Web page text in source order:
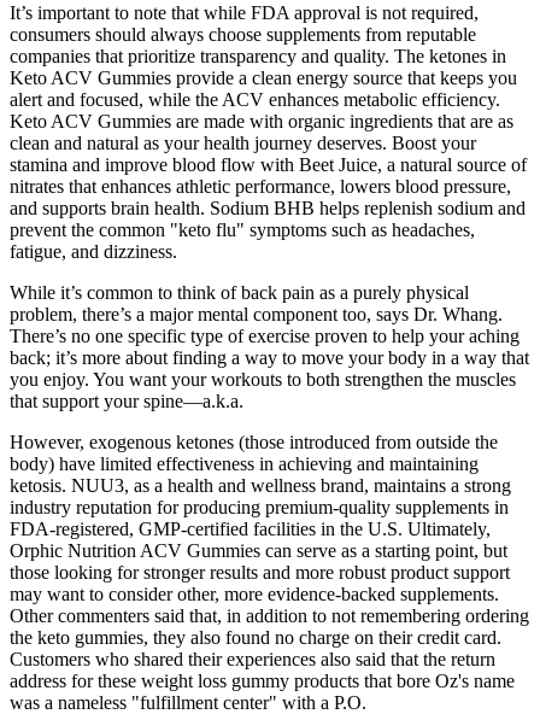
It’s important to note that while FDA approval is not required,
consumers should always choose supplements from reputable
companies that prioritize transparency and quality. The ketones in
Keto ACV Gummies provide a clean energy source that keeps you
alert and focused, while the ACV enhances metabolic efficiency.
Keto ACV Gummies are made with organic ingredients that are as
clean and natural as your health journey deserves. Boost your
stamina and improve blood flow with Beet Juice, a natural source of
nitrates that enhances athletic performance, lowers blood pressure,
and supports brain health. Sodium BHB helps replenish sodium and
prevent the common "keto flu" symptoms such as headaches,
fatigue, and dizziness.
While it’s common to think of back pain as a purely physical
problem, there’s a major mental component too, says Dr. Whang.
There’s no one specific type of exercise proven to help your aching
back; it’s more about finding a way to move your body in a way that
you enjoy. You want your workouts to both strengthen the muscles
that support your spine—a.k.a.
However, exogenous ketones (those introduced from outside the
body) have limited effectiveness in achieving and maintaining
ketosis. NUU3, as a health and wellness brand, maintains a strong
industry reputation for producing premium-quality supplements in
FDA-registered, GMP-certified facilities in the U.S. Ultimately,
Orphic Nutrition ACV Gummies can serve as a starting point, but
those looking for stronger results and more robust product support
may want to consider other, more evidence-backed supplements.
Other commenters said that, in addition to not remembering ordering
the keto gummies, they also found no charge on their credit card.
Customers who shared their experiences also said that the return
address for these weight loss gummy products that bore Oz's name
was a nameless "fulfillment center" with a P.O.